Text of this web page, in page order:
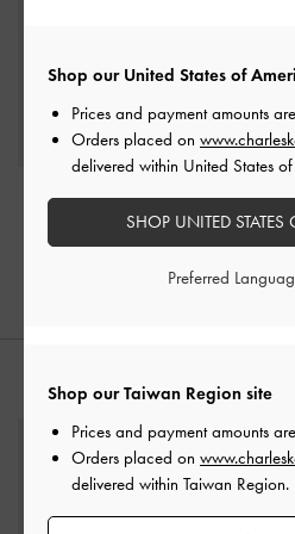
Stitch Trim Envelope
Black
Muriel
STYLE IT
Shop our Taiwan Region site
Prices and payment amounts
Orders placed on
delivered within Taiwan Region.
Shop our United States of
Prices and payment amounts
Orders placed on
delivered within United States
SHOP UNITED
Preferred